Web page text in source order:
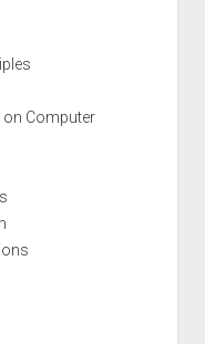
Computer